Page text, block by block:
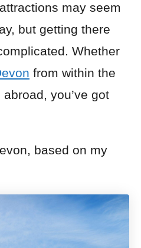
may seem
but getting there
Whether
from within the
you’ve got
based on my